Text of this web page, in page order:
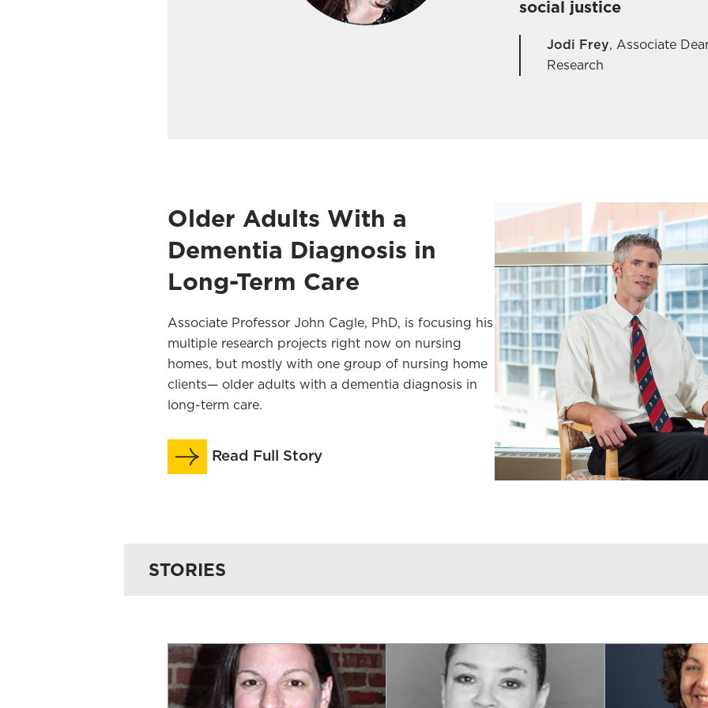
social justice
Jodi Frey, Associate
Research
Older Adults With a
Dementia Diagnosis in
Long-Term Care
Associate Professor John Cagle, PhD, is focusing his
multiple research projects right now on nursing
homes, but mostly with one group of nursing home
clients— older adults with a dementia diagnosis in
long-term care.
Read Full Story
STORIES